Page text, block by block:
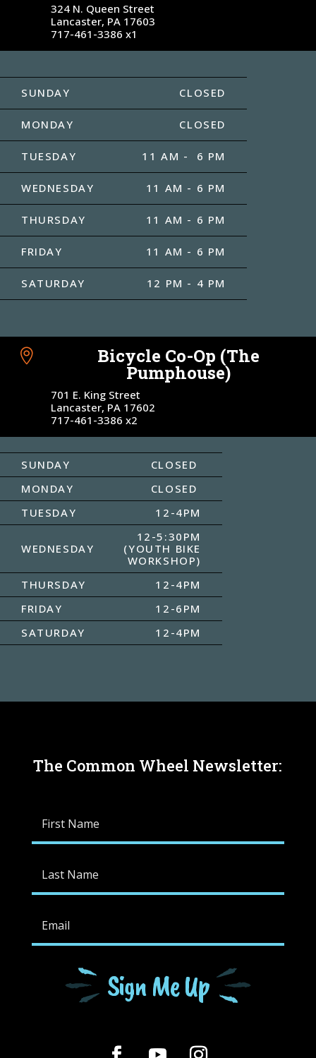
324 N. Queen Street
Lancaster, PA 17603
717-461-3386 x1
SUNDAY CLOSED
MONDAY CLOSED
TUESDAY 11 AM - 6 PM
WEDNESDAY 11 AM - 6 PM
THURSDAY 11 AM - 6 PM
FRIDAY 11 AM - 6 PM
SATURDAY 12 PM - 4 PM
 Bicycle Co-Op (The
Pumphouse)
701 E. King Street
Lancaster, PA 17602
717-461-3386 x2
SUNDAY
CLOSED
MONDAY
CLOSED
TUESDAY
12-4PM
WEDNESDAY
12-5:30PM
(YOUTH BIKE
WORKSHOP)
THURSDAY
12-4PM
FRIDAY
12-6PM
SATURDAY
12-4PM
The Common Wheel Newsletter:
Sign Me Up